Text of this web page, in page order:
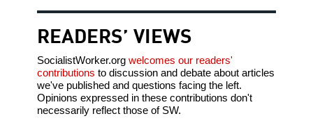
READERS’ VIEWS
SocialistWorker.org welcomes our readers'
contributions to discussion and debate about articles
we've published and questions facing the left.
Opinions expressed in these contributions don't
necessarily reflect those of SW.